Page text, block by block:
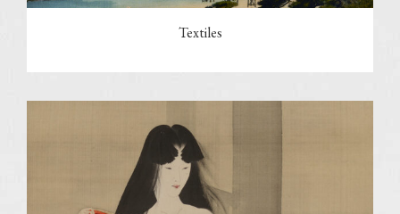
Textiles